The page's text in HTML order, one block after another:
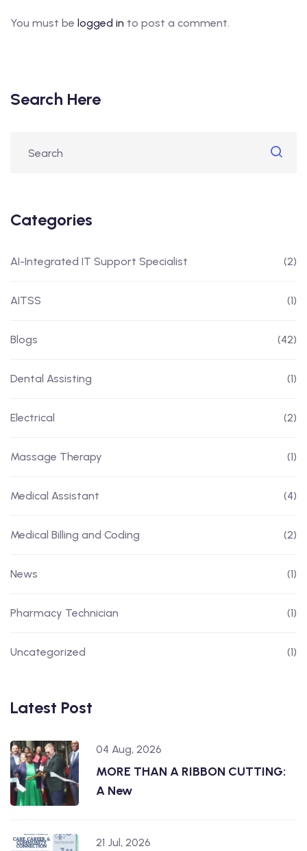
You must be logged in to post a comment.
Search Here
Categories
AI-Integrated IT Support Specialist (2)
AITSS (1)
Blogs (42)
Dental Assisting (1)
Electrical (2)
Massage Therapy (1)
Medical Assistant (4)
Medical Billing and Coding (2)
News (1)
Pharmacy Technician (1)
Uncategorized (1)
Latest Post
04 Aug, 2026
MORE THAN A RIBBON CUTTING:
A New
21 Jul, 2026